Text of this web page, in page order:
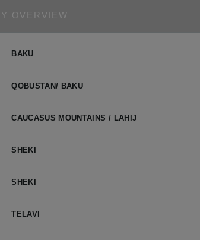
OVERVIEW
BAKU
QOBUSTAN/ BAKU
CAUCASUS MOUNTAINS / LAHIJ
SHEKI
SHEKI
TELAVI